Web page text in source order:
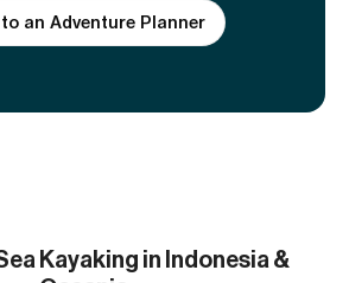
an Adventure Planner
Kayaking in Indonesia &